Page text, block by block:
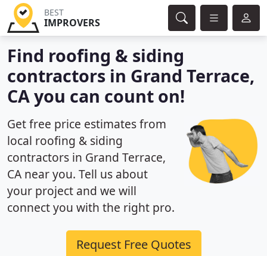
BEST
IMPROVERS
Find roofing & siding
contractors in Grand Terrace,
CA you can count on!
Get free price estimates from
local roofing & siding
contractors in Grand Terrace,
CA near you. Tell us about
your project and we will
connect you with the right pro.
Request Free Quotes